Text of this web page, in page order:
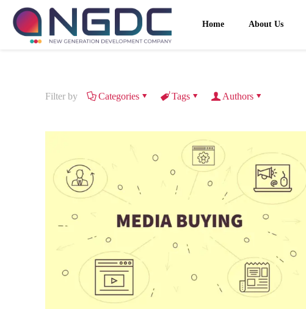
Home About Us
Filter by Categories Tags Authors